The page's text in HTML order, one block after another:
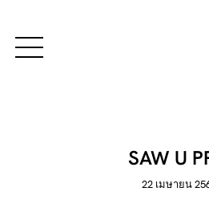
SAW U
22 เมษายน